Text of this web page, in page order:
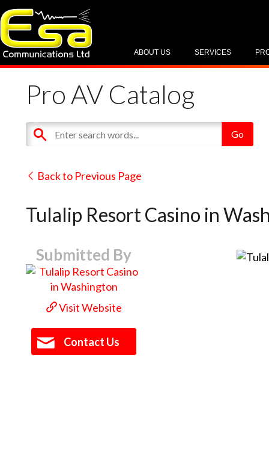
SERVICES
ABOUT US
Pro AV Catalog
Back to Previous Page
Tulalip Resort Casino in
Submitted By
Visit Website
Contact Us